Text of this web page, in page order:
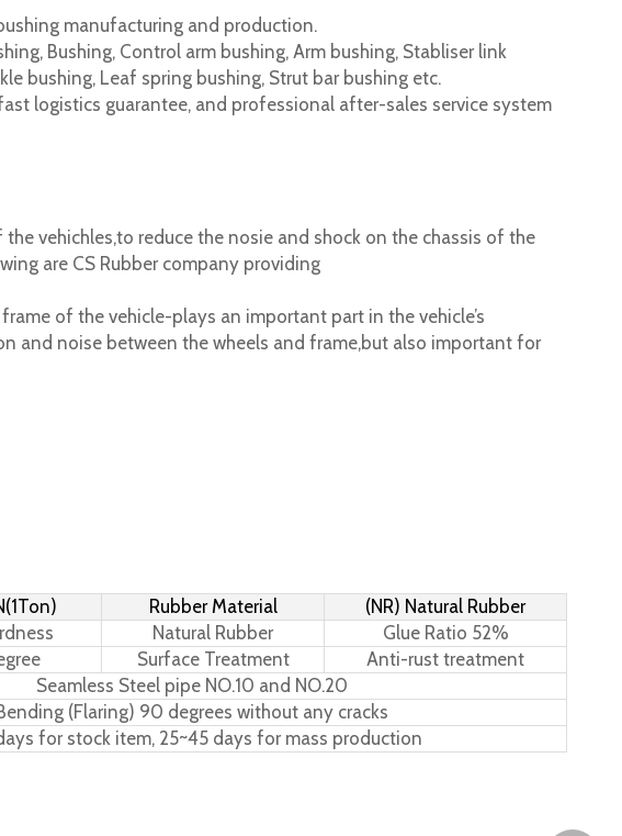
manufacturing and production.
Bushing, Control arm bushing, Arm bushing, Stabliser link
bushing, Leaf spring bushing, Strut bar bushing etc.
logistics guarantee, and professional after-sales service system
vehichles,to reduce the nosie and shock on the chassis of the
are CS Rubber company providing
of the vehicle-plays an important part in the vehicle’s
and noise between the wheels and frame,but also important for
Rubber Material
(NR) Natural Rubber
Natural Rubber
Glue Ratio 52%
Surface Treatment
Anti-rust treatment
Seamless Steel pipe NO.10 and NO.20
(Flaring) 90 degrees without any cracks
for stock item, 25~45 days for mass production